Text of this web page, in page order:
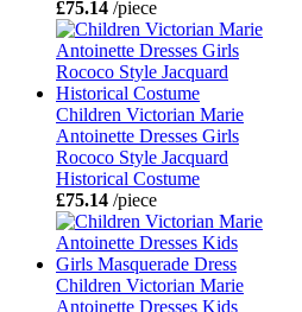
£75.14 /piece
Children Victorian Marie
Antoinette Dresses Girls
Rococo Style Jacquard
Historical Costume
£75.14 /piece
Children Victorian Marie
Antoinette Dresses Kids